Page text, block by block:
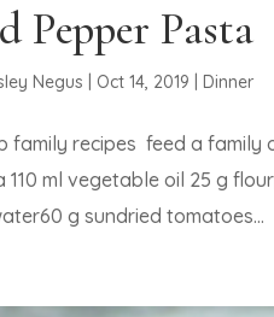
Pepper Pasta
Negus Oct 14, 2019 |Dinner
family recipes feed a
110 ml vegetable oil 25 g
g sundried tomatoes...